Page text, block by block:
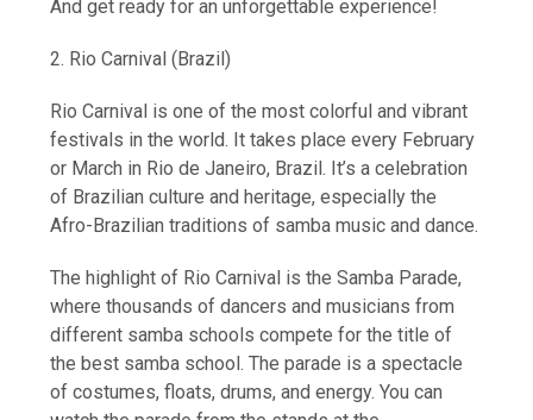
And get ready for an unforgettable experience!
2. Rio Carnival (Brazil)
Rio Carnival is one of the most colorful and vibrant
festivals in the world. It takes place every February
or March in Rio de Janeiro, Brazil. It’s a celebration
of Brazilian culture and heritage, especially the
Afro-Brazilian traditions of samba music and dance.
The highlight of Rio Carnival is the Samba Parade,
where thousands of dancers and musicians from
different samba schools compete for the title of
the best samba school. The parade is a spectacle
of costumes, floats, drums, and energy. You can